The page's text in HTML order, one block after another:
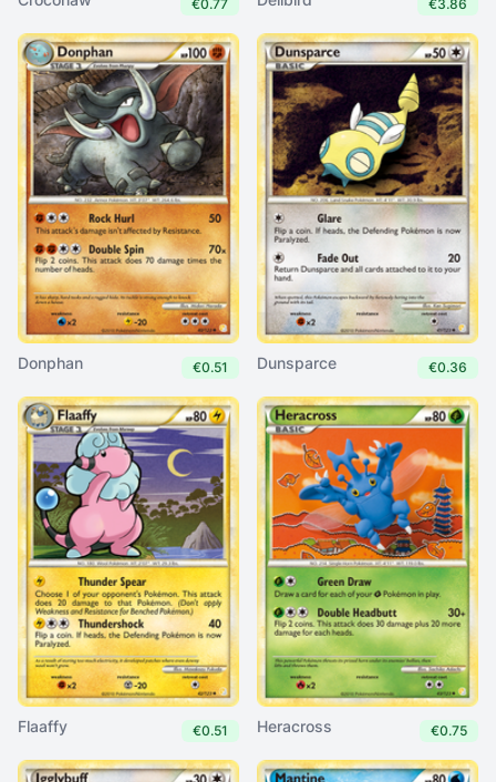
€0.77 €3.86
Donphan €0.51 Dunsparce €0.36
Flaaffy €0.51 Heracross €0.75